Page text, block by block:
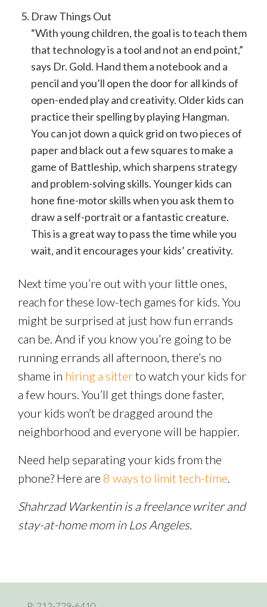
Draw Things Out
“With young children, the goal is to teach them
that technology is a tool and not an end point,”
says Dr. Gold. Hand them a notebook and a
pencil and you’ll open the door for all kinds of
open-ended play and creativity. Older kids can
practice their spelling by playing Hangman.
You can jot down a quick grid on two pieces of
paper and black out a few squares to make a
game of Battleship, which sharpens strategy
and problem-solving skills. Younger kids can
hone fine-motor skills when you ask them to
draw a self-portrait or a fantastic creature.
This is a great way to pass the time while you
wait, and it encourages your kids’ creativity.
Next time you’re out with your little ones,
reach for these low-tech games for kids. You
might be surprised at just how fun errands
can be. And if you know you’re going to be
running errands all afternoon, there’s no
shame in hiring a sitterto watch your kids for
a few hours. You’ll get things done faster,
your kids won’t be dragged around the
neighborhood and everyone will be happier.
Need help separating your kids from the
phone? Here are 8 ways to limit tech-time.
Shahrzad Warkentin is a freelance writer and
stay-at-home mom in Los Angeles.